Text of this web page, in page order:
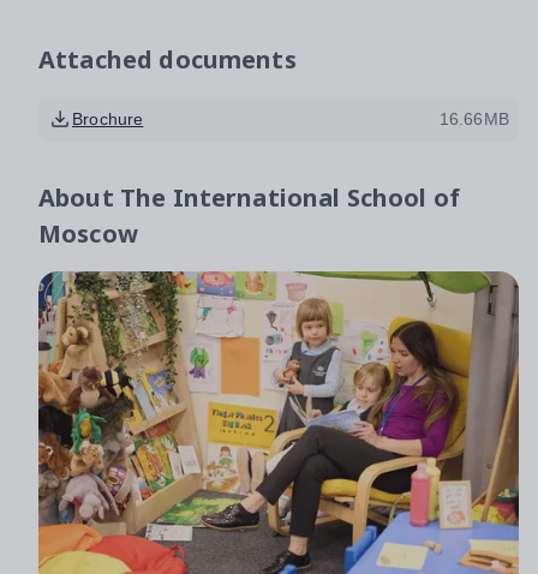
Attached documents
Brochure 16.66MB
About The International School of
Moscow